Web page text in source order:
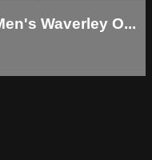
Waverley O...